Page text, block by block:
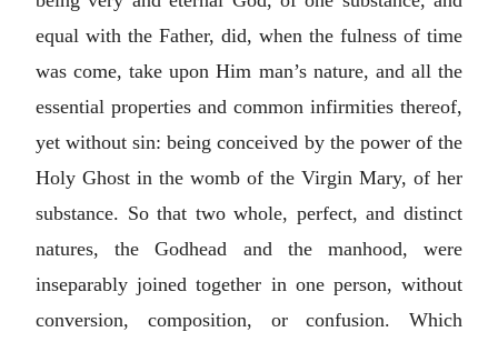
equal with the Father, did, when the fulness of time
was come, take upon Him man’s nature, and all the
essential properties and common infirmities thereof,
yet without sin: being conceived by the power of the
Holy Ghost in the womb of the Virgin Mary, of her
substance. So that two whole, perfect, and distinct
natures, the Godhead and the manhood, were
inseparably joined together in one person, without
conversion, composition, or confusion. Which